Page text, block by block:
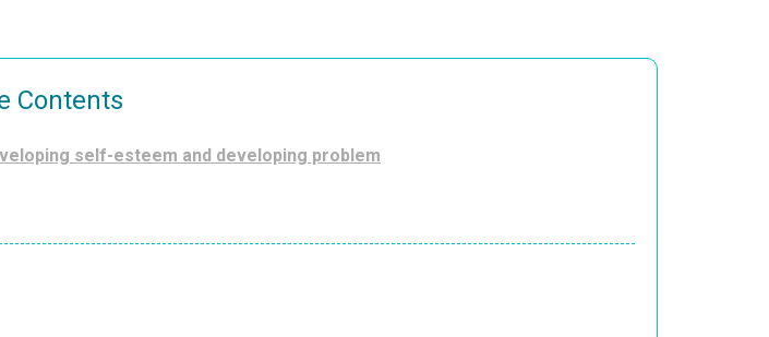
Contents
self-esteem and developing problem